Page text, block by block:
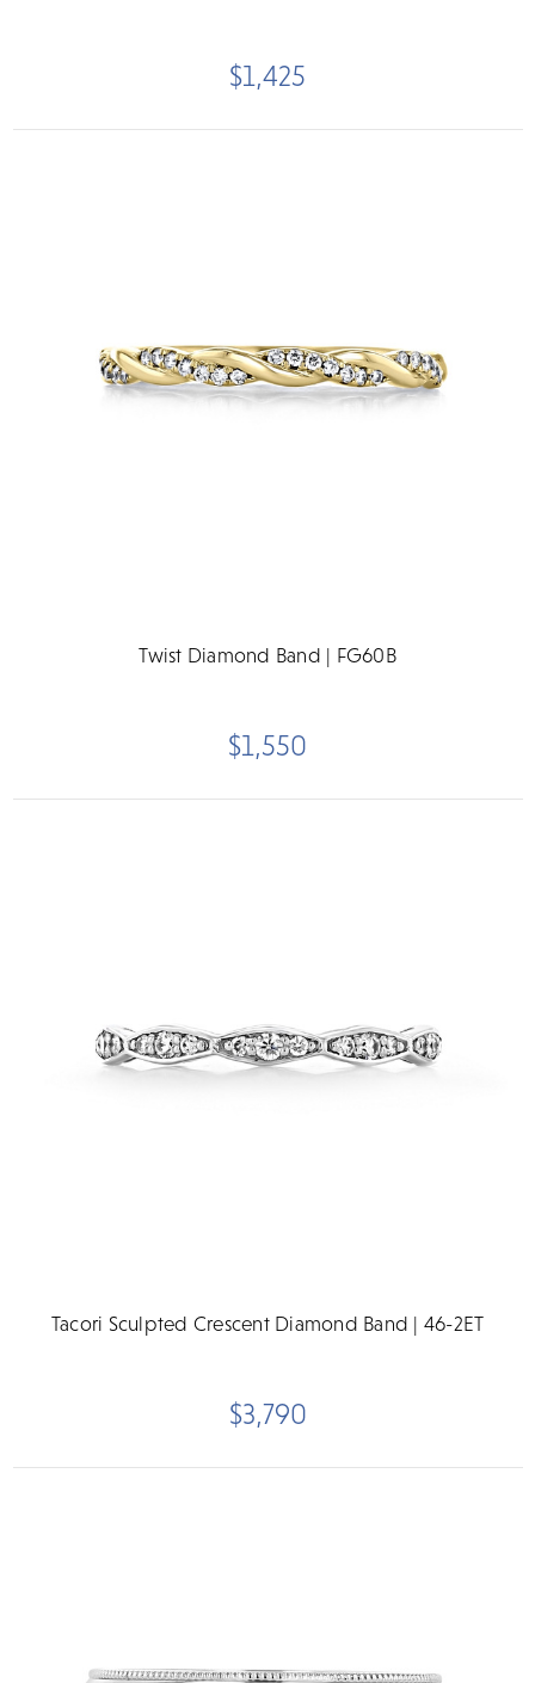
$1,425
Twist Diamond Band | FG60B
$1,550
Tacori Sculpted Crescent Diamond Band | 46-2ET
$3,790